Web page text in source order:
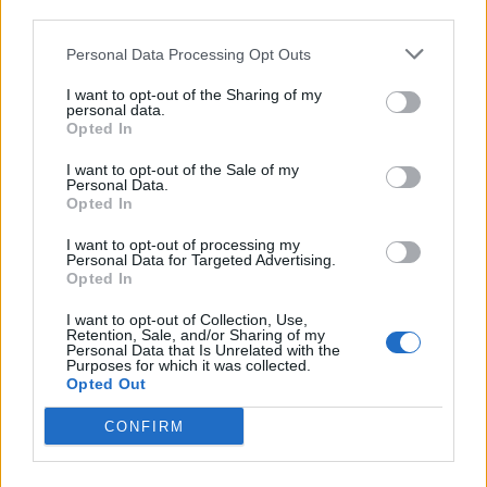
Personal Data Processing Opt Outs
I want to opt-out of the Sharing of my
personal data.
Opted In
I want to opt-out of the Sale of my
Personal Data.
Opted In
I want to opt-out of processing my
Personal Data for Targeted Advertising.
Opted In
I want to opt-out of Collection, Use,
Retention, Sale, and/or Sharing of my
Personal Data that Is Unrelated with the
Purposes for which it was collected.
Opted Out
CONFIRM
Lead single Evil Eye felt like the showcase for a
darker, heavier version of the band. Is that a
reflection of your headspace?
Ashrita:“Oh yeah, we’re getting heavy!”
influence. We’re very into Loathe, Knocked Loose,
Slipknot. Ashrita was the one who pushed me to buy
my first seven-string. It wasn’t that we were pushing
for any one style, it was just that we just let it happen.
Our 2023 EP Suraksha was recorded on a baritone
guitar and that led to lower tunings. Plus, we’re all
low-key metalheads, and we don’t really ‘stay in our
lanes’. Like, Ashrita came in with guitar parts for